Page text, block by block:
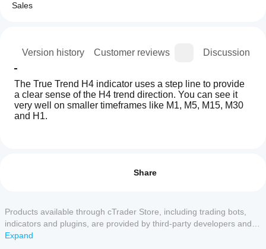
Version history Customer reviews Discussion
The True Trend H4 indicator uses a step line to provide
a clear sense of the H4 trend direction. You can see it
very well on smaller timeframes like M1, M5, M15, M30
and H1.
3
0 %
2
installation,
add an
instance
to
start using
Which
cTrader
apps
Share
Products available through cTrader Store, including trading bots,
indicators and plugins, are provided by third-party developers and
made available for informational and technical access purposes
Expand
Sales